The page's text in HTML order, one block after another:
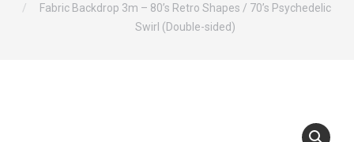
Fabric Backdrop 3m – 80’s Retro Shapes / 70’s Psychedelic
Swirl (Double-sided)